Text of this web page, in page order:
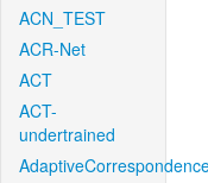
ACN_TEST
ACR-Net
ACT
ACT-
undertrained